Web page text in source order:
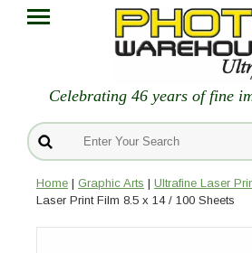
Celebrating 46 years of fine
Home | Graphic Arts | Ultrafine Laser
Laser Print Film 8.5 x 14 / 100 Sheets